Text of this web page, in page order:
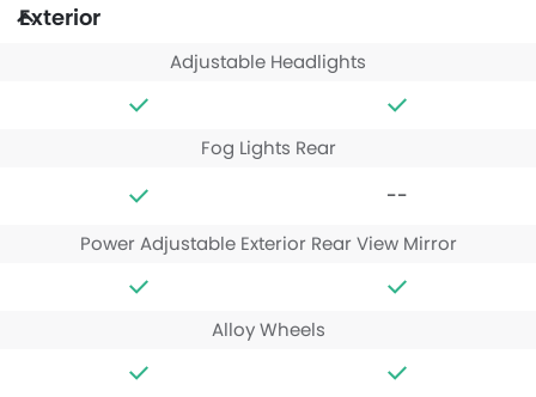
Exterior
Adjustable Headlights
Fog Lights Rear
--
Power Adjustable Exterior Rear View Mirror
Alloy Wheels